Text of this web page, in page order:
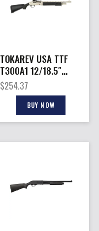
TOKAREV USA TTF
T300A1 12/18.5″
NIC/SY 3″
$254.37
BUY NOW